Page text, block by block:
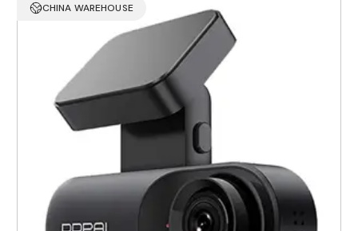
CHINA WAREHOUSE